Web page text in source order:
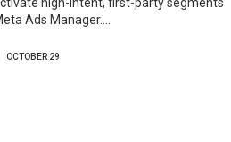
Ads Manager.…
OCTOBER 29